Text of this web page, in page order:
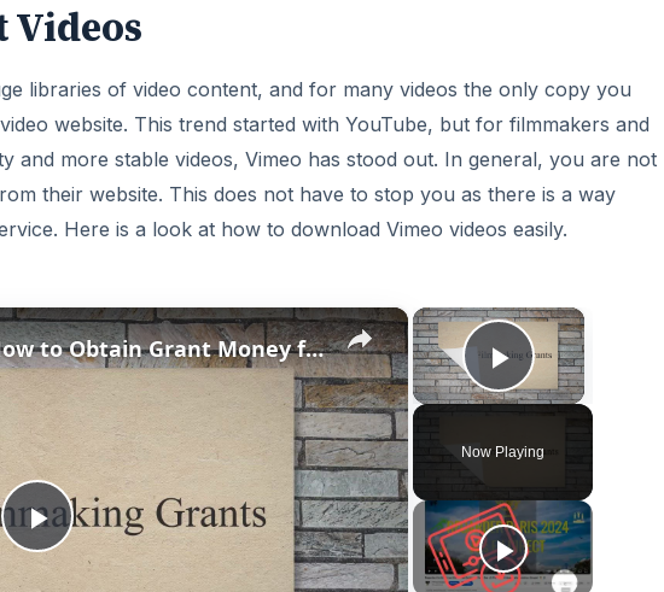
libraries of video content, and for many videos the only copy you
website. This trend started with YouTube, but for filmmakers and
and more stable videos, Vimeo has stood out. In general, you are not
their website. This does not have to stop you as there is a way
Here is a look at how to download Vimeo videos easily.
×
Play Video
Now Playing
×
P
Video Production Tips: How to Obtain Grant Money for Video Production